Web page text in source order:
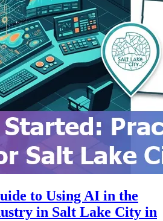
to Using AI in the
in Salt Lake City in